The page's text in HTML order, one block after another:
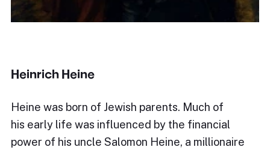
Heinrich Heine
Heine was born of Jewish parents. Much of
his early life was influenced by the financial
power of his uncle Salomon Heine, a millionaire